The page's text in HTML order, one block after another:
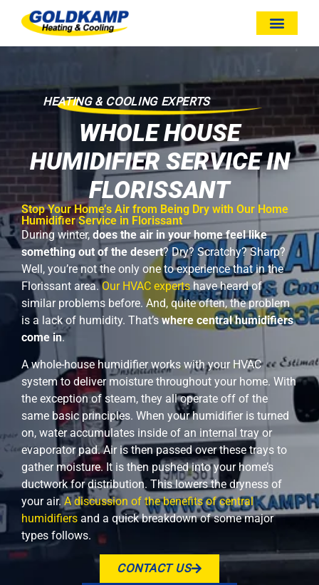
HEATING & COOLING EXPERTS
WHOLE HOUSE
HUMIDIFIER SERVICE IN
FLORISSANT
Stop Your Home’s Air from Being Dry with Our Home
Humidifier Service in Florissant
During winter, does the air in your home feel like
something out of the desert? Dry? Scratchy? Sharp?
Well, you’re not the only one to experience that in the
Florissant area.Our HVAC experts have heard of
similar problems before. And, quite often, the problem
is a lack of humidity. That’swhere central humidifiers
come in.
A whole-house humidifier works with your HVAC
system to deliver moisture throughout your home. With
the exception of steam, they all operate off of the
same basic principles. When your humidifier is turned
on, water accumulates inside of an internal tray or
evaporator pad. Air is then passed over these trays to
gather moisture. It is then pushed into your home’s
ductwork for distribution. This lowers the dryness of
your air.A discussion of the benefits of central
humidifiers and a quick breakdown of some major
types follows.
CONTACT US